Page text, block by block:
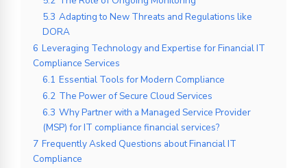
5.3 Adapting to New Threats and Regulations like
DORA
6 Leveraging Technology and Expertise for Financial IT
Compliance Services
6.1 Essential Tools for Modern Compliance
6.2 The Power of Secure Cloud Services
6.3 Why Partner with a Managed Service Provider
(MSP) for IT compliance financial services?
7 Frequently Asked Questions about Financial IT
Compliance